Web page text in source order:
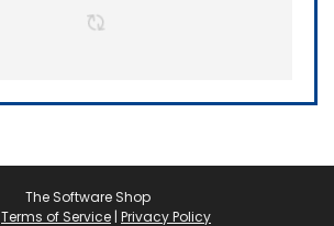
The Software Shop
Terms of Service | Privacy Policy